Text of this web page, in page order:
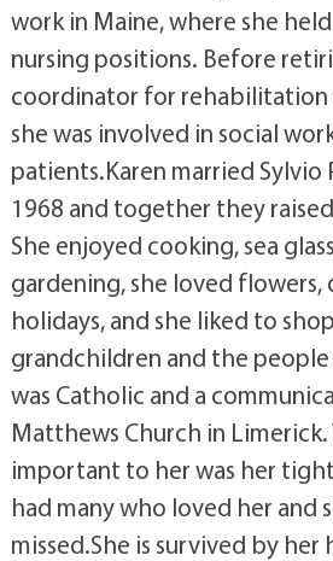
work in Maine, where she
nursing positions. Before
coordinator for rehabilitation
she was involved in social
patients.Karen married Sylvio
1968 and together they
She enjoyed cooking, sea
gardening, she loved
holidays, and she liked to
grandchildren and the people
was Catholic and a
Matthews Church in
important to her was her
had many who loved her and
missed.She is survived by her